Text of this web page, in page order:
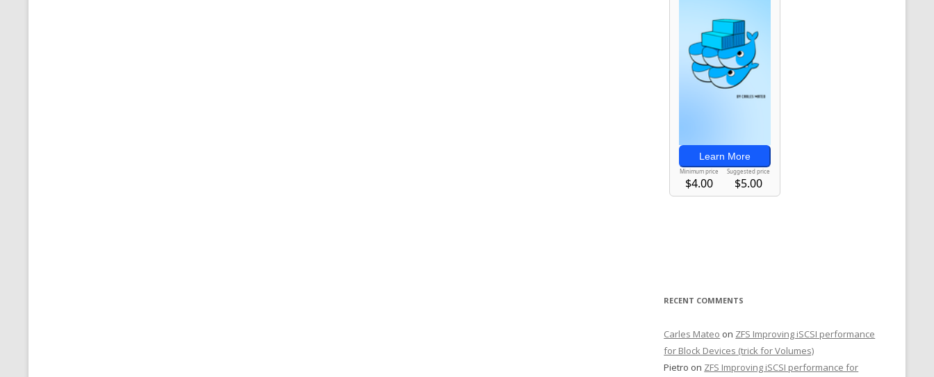
RECENT COMMENTS
Carles Mateo on ZFS Improving iSCSI performance
for Block Devices (trick for Volumes)
Pietro on ZFS Improving iSCSI performance for